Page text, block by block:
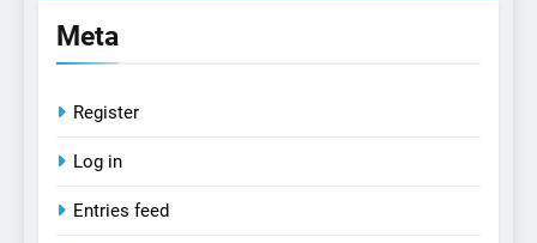
Meta
Register
Log in
Entries feed